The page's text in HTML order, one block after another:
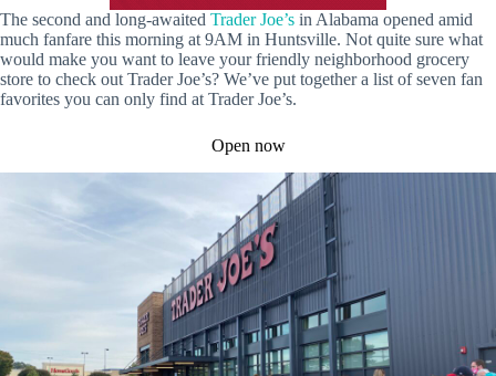
The second and long-awaited Trader Joe’s in Alabama opened amid
much fanfare this morning at 9AM in Huntsville. Not quite sure what
would make you want to leave your friendly neighborhood grocery
store to check out Trader Joe’s? We’ve put together a list of seven fan
favorites you can only find at Trader Joe’s.
Open now